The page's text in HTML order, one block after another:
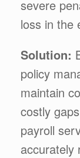
severe
loss in the
Solution:
policy
maintain
costly
payroll
accurately